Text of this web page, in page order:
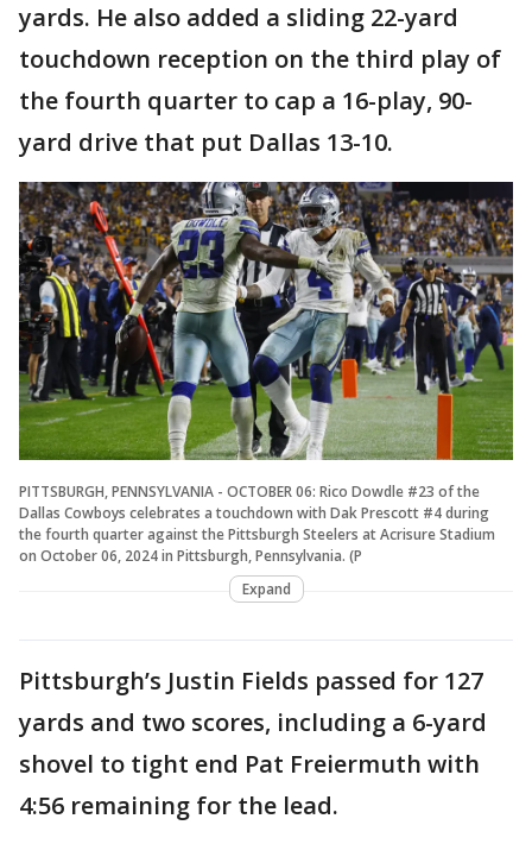
yards. He also added a sliding 22-yard
touchdown reception on the third play of
the fourth quarter to cap a 16-play, 90-
yard drive that put Dallas 13-10.
PITTSBURGH, PENNSYLVANIA - OCTOBER 06: Rico Dowdle #23 of the
Dallas Cowboys celebrates a touchdown with Dak Prescott #4 during
the fourth quarter against the Pittsburgh Steelers at Acrisure Stadium
on October 06, 2024 in Pittsburgh, Pennsylvania. (P
Expand
Pittsburgh’s Justin Fields passed for 127
yards and two scores, including a 6-yard
shovel to tight end Pat Freiermuth with
4:56 remaining for the lead.